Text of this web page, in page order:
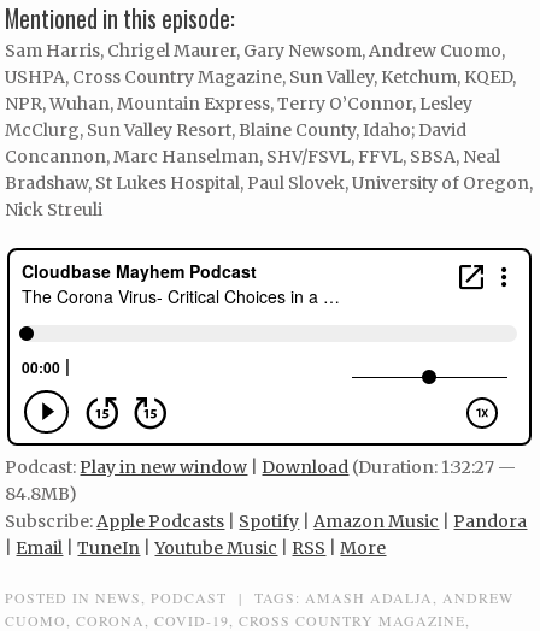
Mentioned in this episode:
Sam Harris, Chrigel Maurer, Gary Newsom, Andrew Cuomo,
USHPA, Cross Country Magazine, Sun Valley, Ketchum, KQED,
NPR, Wuhan, Mountain Express, Terry O’Connor, Lesley
McClurg, Sun Valley Resort, Blaine County, Idaho; David
Concannon, Marc Hanselman, SHV/FSVL, FFVL, SBSA, Neal
Bradshaw, St Lukes Hospital, Paul Slovek, University of Oregon,
Nick Streuli
Podcast:Play in new window |Download (Duration: 1:32:27 —
84.8MB)
Subscribe:Apple Podcasts Spotify |Amazon Music |Pandora
Email |TuneIn |Youtube Music RSS |More
POSTED INNEWS,PODCAST | TAGS:AMASH ADALJA,ANDREW
CUOMO,CORONA,COVID-19,CROSS COUNTRY MAGAZINE,